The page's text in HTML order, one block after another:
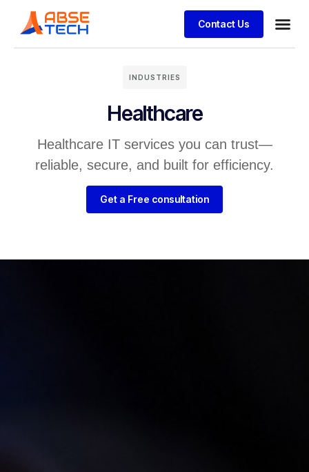
Contact Us
INDUSTRIES
Healthcare
Healthcare IT services you can trust—
reliable, secure, and built for efficiency.
Get a Free consultation